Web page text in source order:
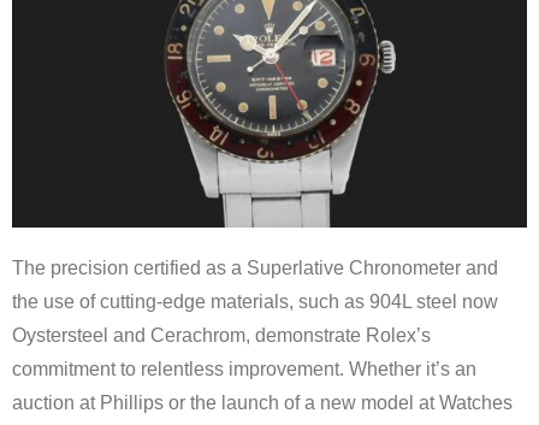
The precision certified as a Superlative Chronometer and
the use of cutting-edge materials, such as 904L steel now
Oystersteel and Cerachrom, demonstrate Rolex’s
commitment to relentless improvement. Whether it’s an
auction at Phillips or the launch of a new model at Watches